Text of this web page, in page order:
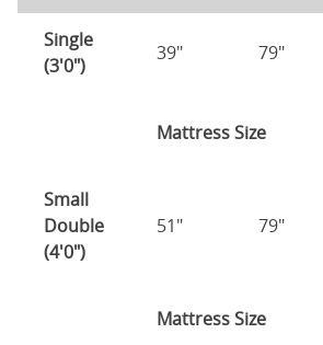
Single
(3'0")
39" 79"
Mattress Size
Small
Double
(4'0")
51" 79"
Mattress Size